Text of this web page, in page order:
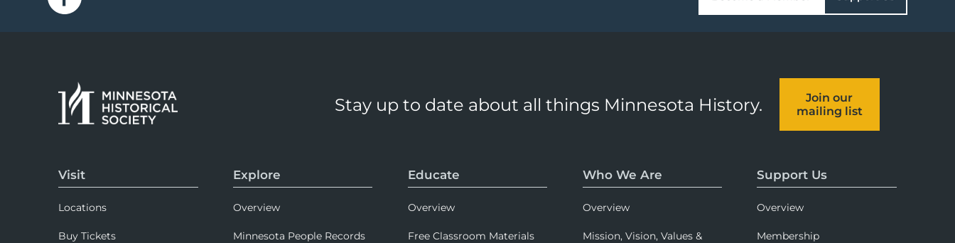
Stay up to date about all things Minnesota History.
Join our
mailing list
Visit
Locations
Buy Tickets
Explore
Overview
Minnesota People Records
Educate
Overview
Free Classroom Materials
Who We Are
Overview
Mission, Vision, Values &
Support Us
Overview
Membership